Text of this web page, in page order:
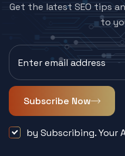
Get the latest SEO tips
to
Subscribe Now
by Subscribing. Your